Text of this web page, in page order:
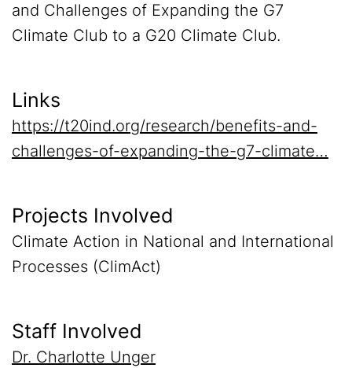
and Challenges of Expanding the G7
Climate Club to a G20 Climate Club.
Links
https://t20ind.org/research/benefits-and-
challenges-of-expanding-the-g7-climate…
Projects Involved
Climate Action in National and International
Processes (ClimAct)
Staff Involved
Dr. Charlotte Unger